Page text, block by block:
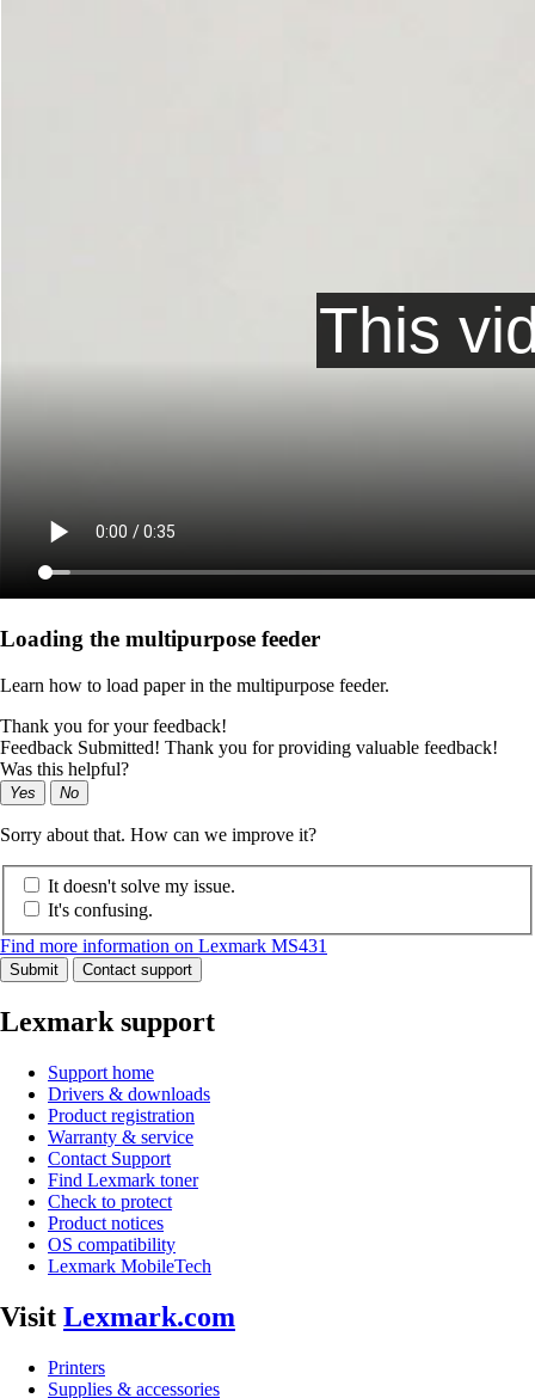
Loading the multipurpose feeder
Learn how to load paper in the multipurpose feeder.
Thank you for your feedback!
Feedback Submitted! Thank you for providing valuable feedback!
Was this helpful?
Yes No
Sorry about that. How can we improve it?
It doesn't solve my issue.
It's confusing.
Find more information on Lexmark MS431
Submit Contact support
Lexmark support
Support home
Drivers & downloads
Product registration
Warranty & service
Contact Support
Find Lexmark toner
Check to protect
Product notices
OS compatibility
Lexmark MobileTech
Visit Lexmark.com
Printers
Supplies & accessories